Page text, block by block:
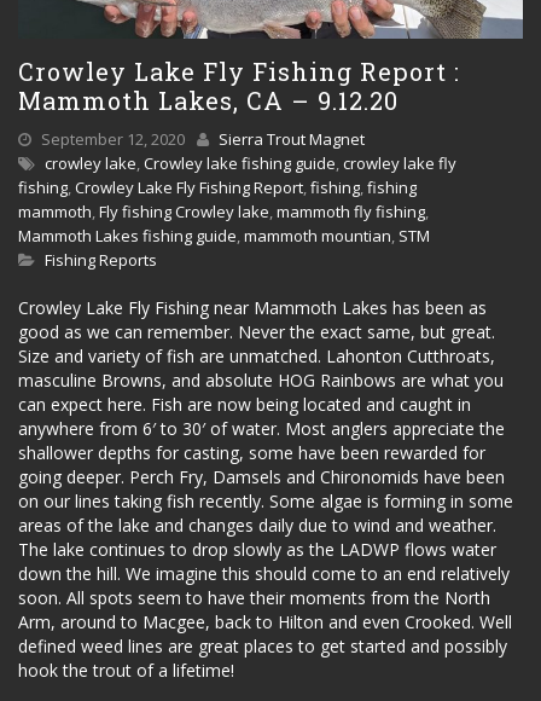
Crowley Lake Fly Fishing Report :
Mammoth Lakes, CA – 9.12.20
September 12, 2020
Sierra Trout Magnet
crowley lake,Crowley lake fishing guide,crowley lake fly
fishing,Crowley Lake Fly Fishing Report,fishing,fishing
mammoth,Fly fishing Crowley lake,mammoth fly fishing,
Mammoth Lakes fishing guide,mammoth mountian, STM
Fishing Reports
Crowley Lake Fly Fishing near Mammoth Lakes has been as
good as we can remember. Never the exact same, but great.
Size and variety of fish are unmatched. Lahonton Cutthroats,
masculine Browns, and absolute HOG Rainbows are what you
can expect here. Fish are now being located and caught in
anywhere from 6′ to 30′ of water. Most anglers appreciate the
shallower depths for casting, some have been rewarded for
going deeper. Perch Fry, Damsels and Chironomids have been
on our lines taking fish recently. Some algae is forming in some
areas of the lake and changes daily due to wind and weather.
The lake continues to drop slowly as the LADWP flows water
down the hill. We imagine this should come to an end relatively
soon. All spots seem to have their moments from the North
Arm, around to Macgee, back to Hilton and even Crooked. Well
defined weed lines are great places to get started and possibly
hook the trout of a lifetime!